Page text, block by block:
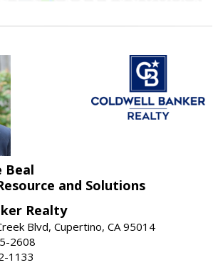
Beal
and Solutions
Realty
Blvd, Cupertino, CA 95014
2608
1133